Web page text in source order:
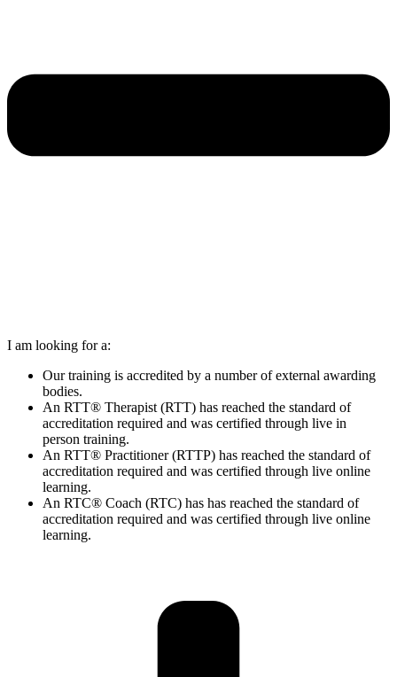
I am looking for a:
Our training is accredited by a number of external awarding
bodies.
An RTT® Therapist (RTT) has reached the standard of
accreditation required and was certified through live in
person training.
An RTT® Practitioner (RTTP) has reached the standard of
accreditation required and was certified through live online
learning.
An RTC® Coach (RTC) has has reached the standard of
accreditation required and was certified through live online
learning.